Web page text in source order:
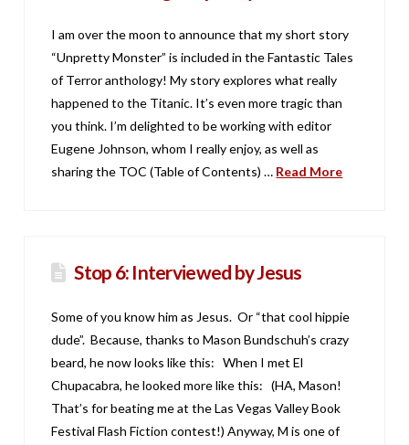
I am over the moon to announce that my short story
“Unpretty Monster” is included in the Fantastic Tales
of Terror anthology! My story explores what really
happened to the Titanic. It’s even more tragic than
you think. I’m delighted to be working with editor
Eugene Johnson, whom I really enjoy, as well as
sharing the TOC (Table of Contents) … Read More
Stop 6: Interviewed by Jesus
Some of you know him as Jesus. Or “that cool hippie
dude”. Because, thanks to Mason Bundschuh’s crazy
beard, he now looks like this: When I met El
Chupacabra, he looked more like this: (HA, Mason!
That’s for beating me at the Las Vegas Valley Book
Festival Flash Fiction contest!) Anyway, M is one of